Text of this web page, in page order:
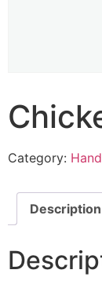
Category:
Description